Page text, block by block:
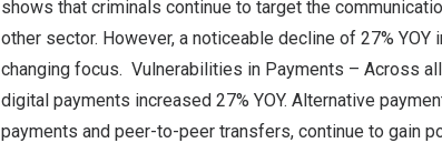
shows that criminals continue to target the
other sector. However, a noticeable decline of 27%
changing focus. Vulnerabilities in Payments – Across
digital payments increased 27% YOY. Alternative
payments and peer-to-peer transfers, continue to gain